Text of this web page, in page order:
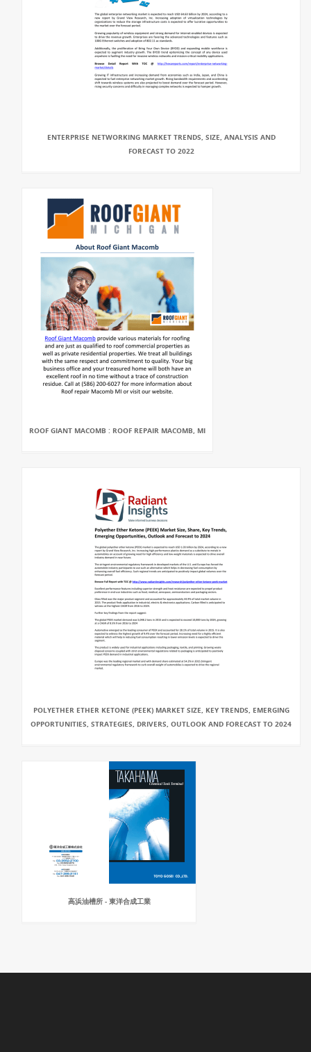
ENTERPRISE NETWORKING MARKET TRENDS, SIZE, ANALYSIS AND
FORECAST TO 2022
ROOF GIANT MACOMB : ROOF REPAIR MACOMB, MI
POLYETHER ETHER KETONE (PEEK) MARKET SIZE, KEY TRENDS, EMERGING
OPPORTUNITIES, STRATEGIES, DRIVERS, OUTLOOK AND FORECAST TO 2024
高浜油槽所 - 東洋合成工業